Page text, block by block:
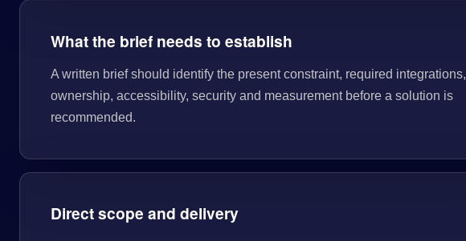
What the brief needs to establish
A written brief should identify the present constraint, required integrations,
ownership, accessibility, security and measurement before a solution is
recommended.
Direct scope and delivery